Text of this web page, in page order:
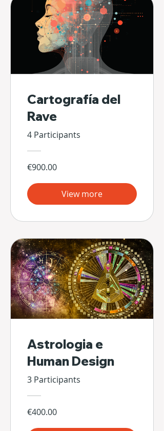
Cartografía del
Rave
4 Participants
€900.00
View more
Astrologia e
Human Design
3 Participants
€400.00